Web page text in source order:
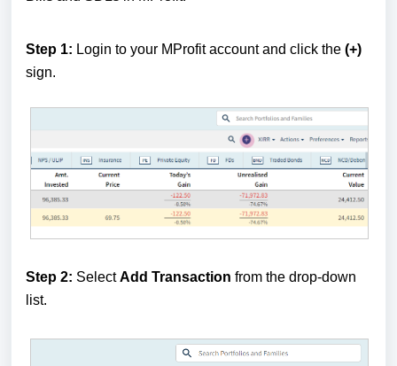
Step 1: Login to your MProfit account and click the (+)
sign.
Step 2: SelectAdd Transaction from the drop-down
list.